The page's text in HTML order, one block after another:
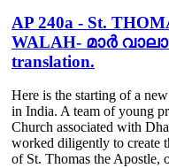
AP 240a - St.
WALAH- മാർ
translation.
Here is the starting of a
in India. A team of young
Church associated with
worked diligently to create
of St. Thomas the Apostle,